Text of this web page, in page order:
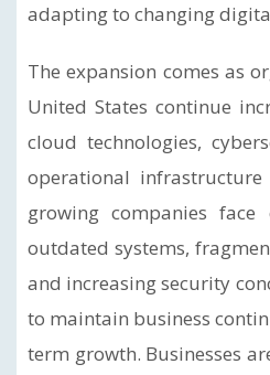
adapting to changing
The expansion comes as
United States continue
cloud technologies,
operational
growing companies face
outdated systems,
and increasing security
to maintain business
term growth. Businesses